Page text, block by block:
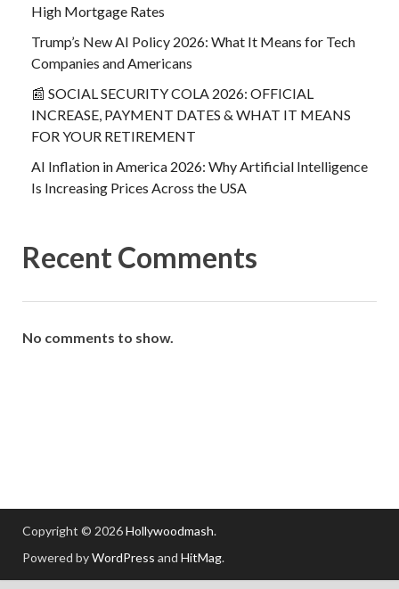
High Mortgage Rates
Trump’s New AI Policy 2026: What It Means for Tech
Companies and Americans
📰 SOCIAL SECURITY COLA 2026: OFFICIAL
INCREASE, PAYMENT DATES & WHAT IT MEANS
FOR YOUR RETIREMENT
AI Inflation in America 2026: Why Artificial Intelligence
Is Increasing Prices Across the USA
Recent Comments
No comments to show.
Copyright © 2026Hollywoodmash.
Powered byWordPress and HitMag.